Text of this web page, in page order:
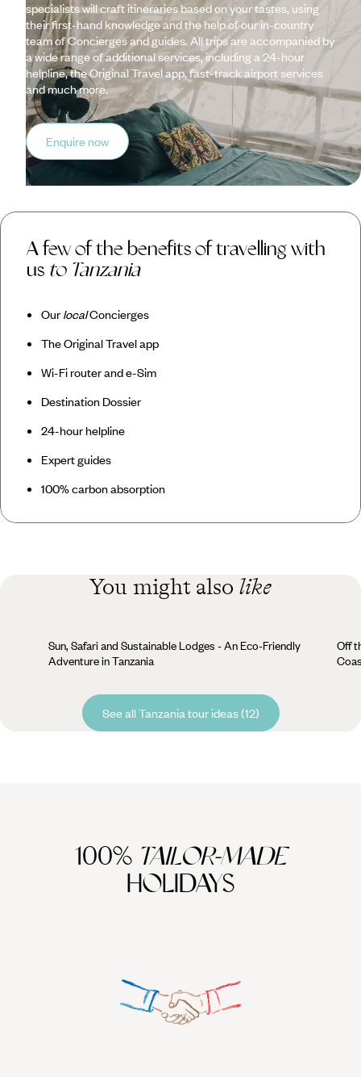
specialists will craft itineraries based on your tastes, using
their first-hand knowledge and the help of our in-country
team of Concierges and guides. All trips are accompanied by
a wide range of additional services, including a 24-hour
helpline, the Original Travel app, fast-track airport services
and much more.
Enquire now
A few of the benefits of travelling with
us to Tanzania
OurlocalConcierges
The Original Travel app
Wi-Fi router and e-Sim
Destination Dossier
24-hour helpline
Expert guides
100% carbon absorption
You might also like
Sun, Safari and Sustainable Lodges - An Eco-Friendly
Adventure in Tanzania
Off
See all Tanzania tour ideas (12)
100% TAILOR-MADE
HOLIDAYS